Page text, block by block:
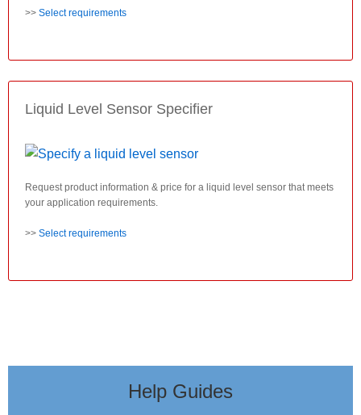
>> Select requirements
Liquid Level Sensor Specifier
Request product information & price for a liquid level sensor that meets
your application requirements.
>> Select requirements
Help Guides